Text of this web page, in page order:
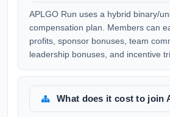
APLGO Run uses a hybrid binary/
compensation plan. Members can
profits, sponsor bonuses, team
leadership bonuses, and incentive
What does it cost to join